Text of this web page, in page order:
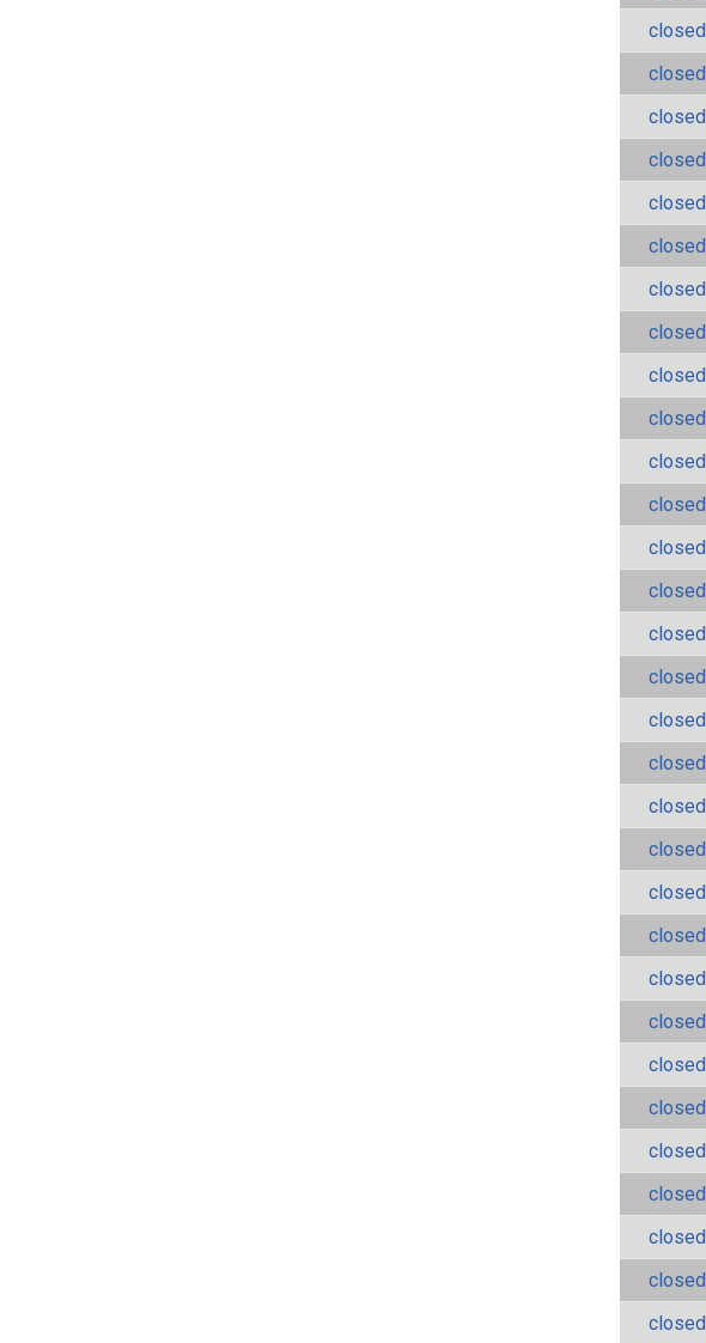
closed
closed
closed
closed
closed
closed
closed
closed
closed
closed
closed
closed
closed
closed
closed
closed
closed
closed
closed
closed
closed
closed
closed
closed
closed
closed
closed
closed
closed
closed
closed